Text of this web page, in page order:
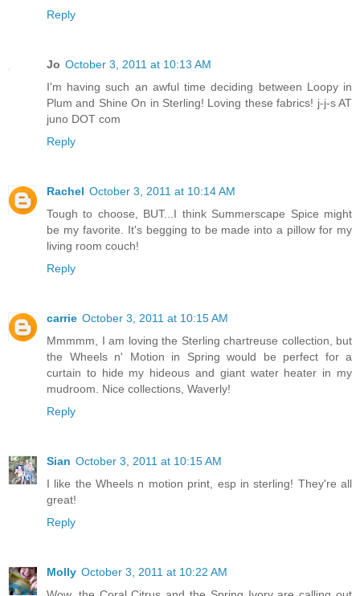
Reply
Jo October 3, 2011 at 10:13 AM
I'm having such an awful time deciding between Loopy in
Plum and Shine On in Sterling! Loving these fabrics! j-j-s AT
juno DOT com
Reply
Rachel October 3, 2011 at 10:14 AM
Tough to choose, BUT...I think Summerscape Spice might
be my favorite. It's begging to be made into a pillow for my
living room couch!
Reply
carrie October 3, 2011 at 10:15 AM
Mmmmm, I am loving the Sterling chartreuse collection, but
the Wheels n' Motion in Spring would be perfect for a
curtain to hide my hideous and giant water heater in my
mudroom. Nice collections, Waverly!
Reply
Sian October 3, 2011 at 10:15 AM
I like the Wheels n motion print, esp in sterling! They're all
great!
Reply
Molly October 3, 2011 at 10:22 AM